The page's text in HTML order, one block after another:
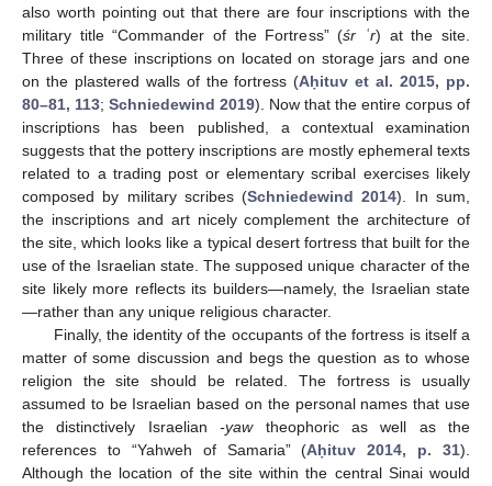
also worth pointing out that there are four inscriptions with the
military title “Commander of the Fortress” (śr ʿr) at the site.
Three of these inscriptions on located on storage jars and one
on the plastered walls of the fortress (Aḥituv et al. 2015, pp.
80–81, 113; Schniedewind 2019). Now that the entire corpus of
inscriptions has been published, a contextual examination
suggests that the pottery inscriptions are mostly ephemeral texts
related to a trading post or elementary scribal exercises likely
composed by military scribes (Schniedewind 2014). In sum,
the inscriptions and art nicely complement the architecture of
the site, which looks like a typical desert fortress that built for the
use of the Israelian state. The supposed unique character of the
site likely more reflects its builders—namely, the Israelian state
—rather than any unique religious character.
Finally, the identity of the occupants of the fortress is itself a
matter of some discussion and begs the question as to whose
religion the site should be related. The fortress is usually
assumed to be Israelian based on the personal names that use
the distinctively Israelian-yawtheophoric as well as the
references to “Yahweh of Samaria” (Aḥituv 2014, p. 31).
Although the location of the site within the central Sinai would